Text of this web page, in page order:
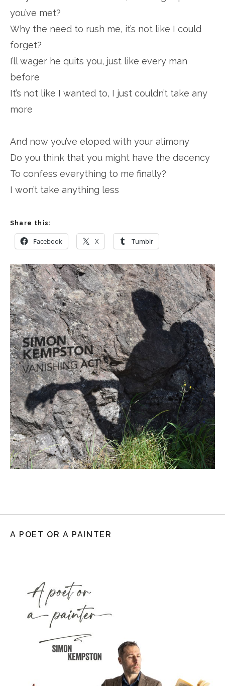
you’ve met?
Why the need to rush me, it’s not like I could
forget?
I’ll wager he quits you, just like every man
before
It’s not like I wanted to, I just couldn’t take any
more
And now you’ve eloped with your alimony
Do you think that you might have the decency
To confess everything to me finally?
I won’t take anything less
Share this:
Facebook X Tumblr
A POET OR A PAINTER